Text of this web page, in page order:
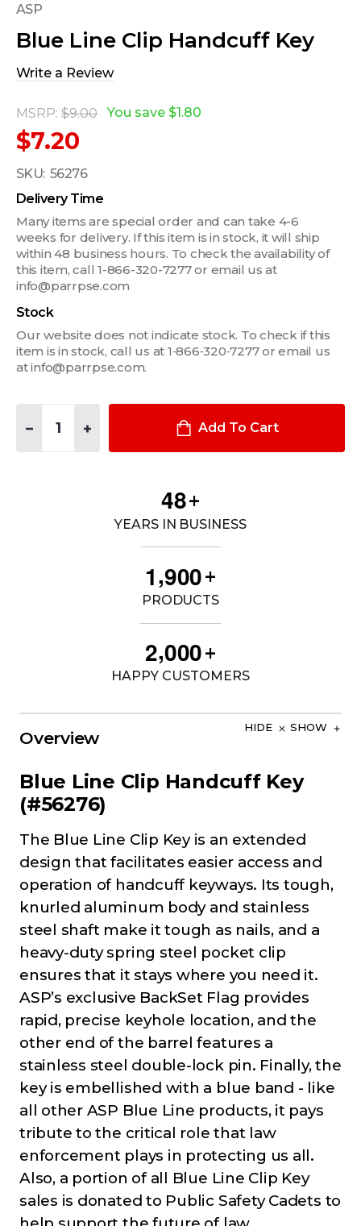
ASP
Blue Line Clip Handcuff Key
Write a Review
MSRP: $9.00
$7.20
You save $1.80
SKU: 56276
Delivery Time
Many items are special order and can take 4-6
weeks for delivery. If this item is in stock, it will ship
within 48 business hours. To check the availability of
this item, call 1-866-320-7277 or email us at
info@parrpse.com
Stock
Our website does not indicate stock. To check if this
item is in stock, call us at 1‑866‑320‑7277 or email us
at info@parrpse.com.
DECREASE QUANTITY OF BLUE LINE CLIP HANDCUFF KEY
INCREASE QUANTITY OF BLUE LINE CLIP HANDCUFF
Add To Cart
48+
YEARS IN BUSINESS
1,900+
PRODUCTS
2,000+
HAPPY CUSTOMERS
Overview
HIDE SHOW
Blue Line Clip Handcuff Key
(#56276)
The Blue Line Clip Key is an extended
design that facilitates easier access and
operation of handcuff keyways. Its tough,
knurled aluminum body and stainless
steel shaft make it tough as nails, and a
heavy-duty spring steel pocket clip
ensures that it stays where you need it.
ASP’s exclusive BackSet Flag provides
rapid, precise keyhole location, and the
other end of the barrel features a
stainless steel double-lock pin. Finally, the
key is embellished with a blue band - like
all other ASP Blue Line products, it pays
tribute to the critical role that law
enforcement plays in protecting us all.
Also, a portion of all Blue Line Clip Key
sales is donated to Public Safety Cadets to